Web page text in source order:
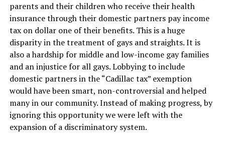
parents and their children who receive their health
insurance through their domestic partners pay income
tax on dollar one of their benefits. This is a huge
disparity in the treatment of gays and straights. It is
also a hardship for middle and low-income gay families
and an injustice for all gays. Lobbying to include
domestic partners in the “Cadillac tax” exemption
would have been smart, non-controversial and helped
many in our community. Instead of making progress, by
ignoring this opportunity we were left with the
expansion of a discriminatory system.